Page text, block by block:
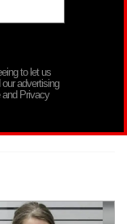
to let us
advertising
and Privacy